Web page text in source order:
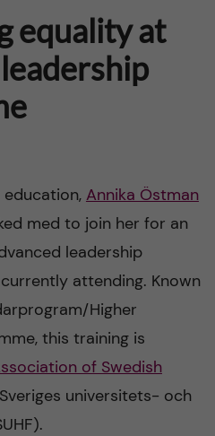
o
w
r
c
h
f
i
e
l
n
equality at
Annika Östman
med to join her for an
leadership
attending. Known
Higher
this training is
of Swedish
universitets- och